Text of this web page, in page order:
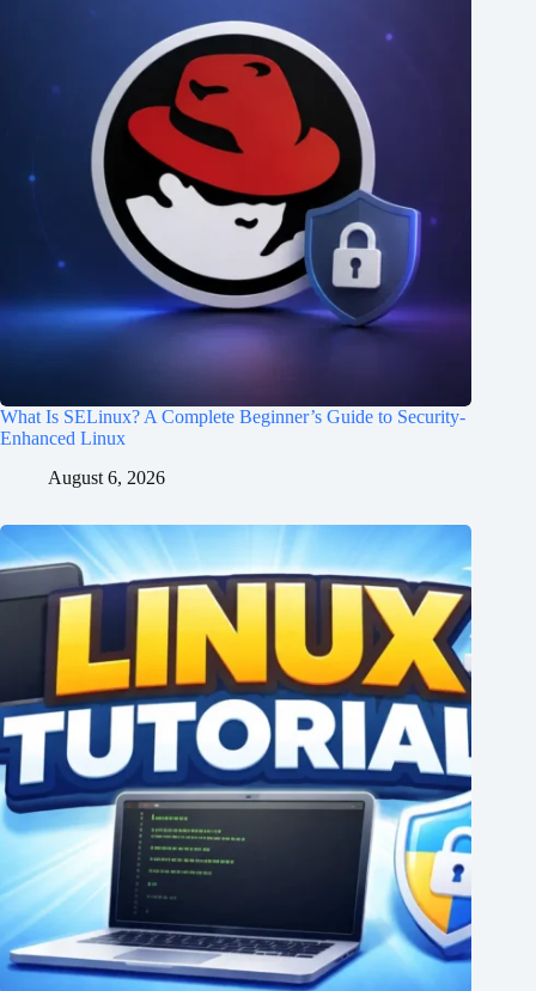
What Is SELinux? A Complete Beginner’s Guide to Security-
Enhanced Linux
August 6, 2026